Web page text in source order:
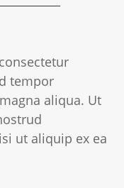
tempor
aliqua. Ut
ut aliquip ex ea